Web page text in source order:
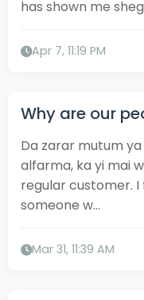
has shown me
Apr 7, 11:19 PM
Why are our
Da zarar mutum
alfarma, ka yi mai
regular customer.
someone w...
Mar 31, 11:39 AM